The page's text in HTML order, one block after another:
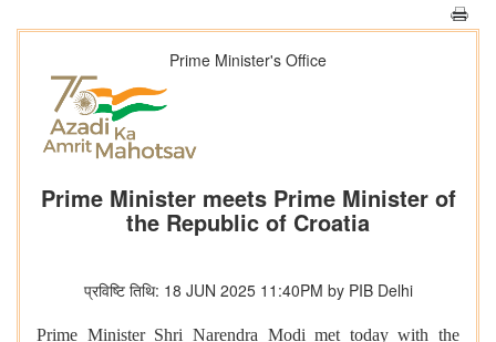
Prime Minister's Office
Prime Minister meets Prime Minister of
the Republic of Croatia
प्रविष्टि तिथि: 18 JUN 2025 11:40PM by PIB Delhi
Prime Minister Shri Narendra Modi met today with the